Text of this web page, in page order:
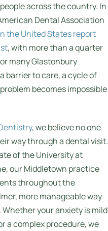
across the country. In
Dental Association
the United States report
, with more than a quarter
many Glastonbury
barrier to care, a cycle of
becomes impossible
, we believe no one
way through a dental visit.
of the University at
our Middletown practice
throughout the
more manageable way
your anxiety is mild
a complex procedure, we